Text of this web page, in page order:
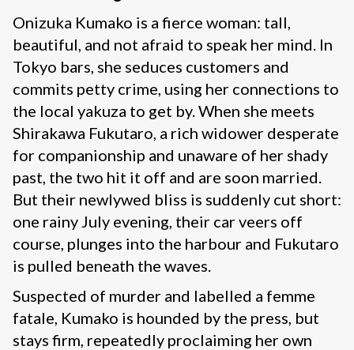
Onizuka Kumako is a fierce woman: tall,
beautiful, and not afraid to speak her mind. In
Tokyo bars, she seduces customers and
commits petty crime, using her connections to
the local yakuza to get by. When she meets
Shirakawa Fukutaro, a rich widower desperate
for companionship and unaware of her shady
past, the two hit it off and are soon married.
But their newlywed bliss is suddenly cut short:
one rainy July evening, their car veers off
course, plunges into the harbour and Fukutaro
is pulled beneath the waves.
Suspected of murder and labelled a femme
fatale, Kumako is hounded by the press, but
stays firm, repeatedly proclaiming her own